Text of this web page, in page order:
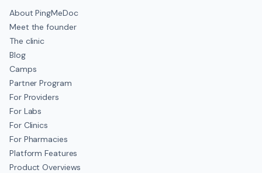
About PingMeDoc
Meet the founder
The clinic
Blog
Camps
Partner Program
For Providers
For Labs
For Clinics
For Pharmacies
Platform Features
Product Overviews